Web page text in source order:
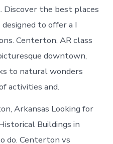
Discover the best places
to offer a I
Centerton, AR class
downtown,
to natural wonders
activities and.
Arkansas Looking for
Buildings in
do. Centerton vs